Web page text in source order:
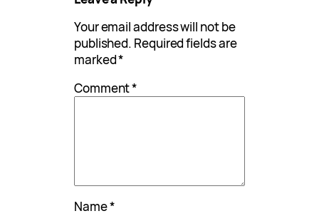
Your email address will not be
published. Required fields are
marked*
Comment*
Name*